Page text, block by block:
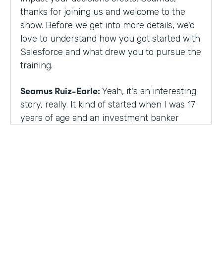
thanks for joining us and welcome to the
show. Before we get into more details, we'd
love to understand how you got started with
Salesforce and what drew you to pursue the
training.
Seamus Ruiz-Earle: Yeah, it's an interesting
story, really. It kind of started when I was 17
years of age and an investment banker